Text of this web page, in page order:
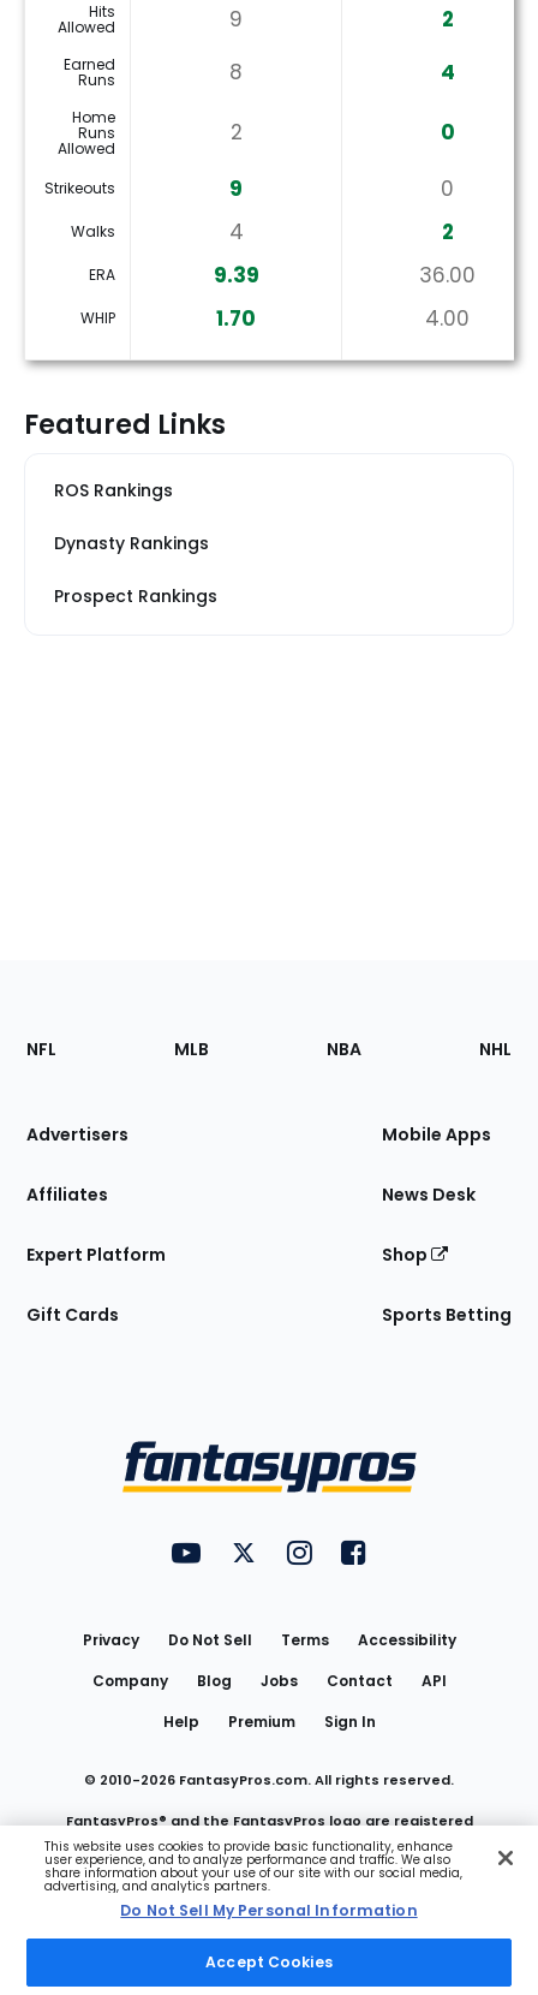
Hits
Allowed 9 2
Earned
Runs 8 4
Home
Runs
Allowed
2 0
Strikeouts 9 0
Walks 4 2
ERA 9.39 36.00
WHIP 1.70 4.00
Featured Links
ROS Rankings
Dynasty Rankings
Prospect Rankings
Footer
Sections
Site
NFL MLB NBA NHL
Advertisers
Affiliates
Expert Platform
Gift Cards
Mobile Apps
News Desk
Shop
Sports Betting
FantasyPros on YouTube
FantasyPros on Twitter
FantasyPros on Instagram
FantasyPros on
Privacy Do Not Sell Terms
Accessibility
Company
Blog Jobs Contact
API
Help
Premium Sign In
© 2010-2026 FantasyPros.com. All rights reserved.
FantasyPros® and the FantasyPros logo are registered
trademarks of Marzen Media LLC
Do Not Sell My Personal Information
This website uses cookies to provide basic functionality, enhance
user experience, and to analyze performance and traffic. We also
share information about your use of our site with our social media,
advertising, and analytics partners.
Do Not Sell My Personal Information
Accept Cookies